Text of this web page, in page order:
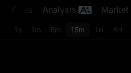
Trades Analysis Market
1s 1m 5m 15m 1H 4H